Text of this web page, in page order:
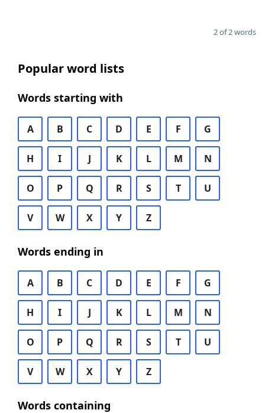
2 of 2 words
Popular word lists
Words starting with
A B C D E F G
H I J K L M N
O P Q R S T U
V W X Y Z
Words ending in
A B C D E F G
H I J K L M N
O P Q R S T U
V W X Y Z
Words containing